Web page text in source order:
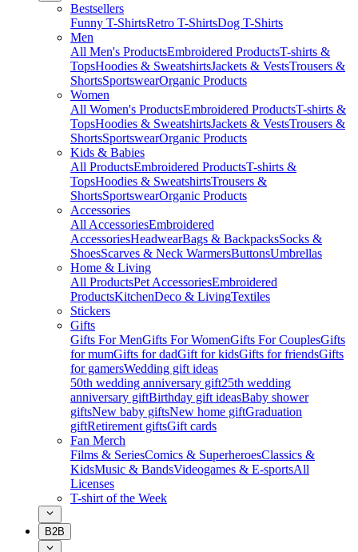
Bestsellers
Funny T-ShirtsRetro T-ShirtsDog T-Shirts
Men
All Men's ProductsEmbroidered ProductsT-shirts &
TopsHoodies & SweatshirtsJackets & VestsTrousers &
ShortsSportswearOrganic Products
Women
All Women's ProductsEmbroidered ProductsT-shirts &
TopsHoodies & SweatshirtsJackets & VestsTrousers &
ShortsSportswearOrganic Products
Kids & Babies
All ProductsEmbroidered ProductsT-shirts &
TopsHoodies & SweatshirtsTrousers &
ShortsSportswearOrganic Products
Accessories
All AccessoriesEmbroidered
AccessoriesHeadwearBags & BackpacksSocks &
ShoesScarves & Neck WarmersButtonsUmbrellas
Home & Living
All ProductsPet AccessoriesEmbroidered
ProductsKitchenDeco & LivingTextiles
Stickers
Gifts
Gifts For MenGifts For WomenGifts For CouplesGifts
for mumGifts for dadGift for kidsGifts for friendsGifts
for gamersWedding gift ideas
50th wedding anniversary gift25th wedding
anniversary giftBirthday gift ideasBaby shower
giftsNew baby giftsNew home giftGraduation
giftRetirement giftsGift cards
Fan Merch
Films & SeriesComics & SuperheroesClassics &
KidsMusic & BandsVideogames & E-sportsAll
Licenses
T-shirt of the Week
B2B